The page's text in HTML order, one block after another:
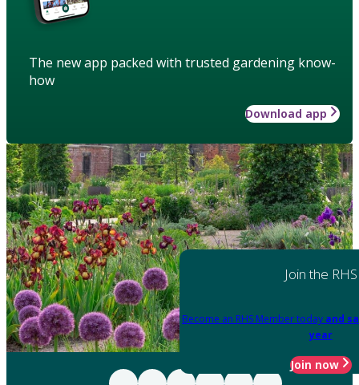
The new app packed with trusted gardening know-
how
Download app
Join the RHS
Become an RHS Member today and
year
Join now